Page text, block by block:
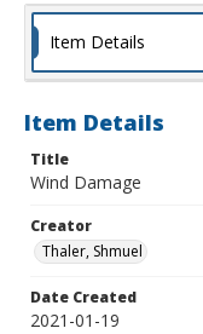
Item Details
Item Details
Title
Wind Damage
Creator
Thaler, Shmuel
Date Created
2021-01-19